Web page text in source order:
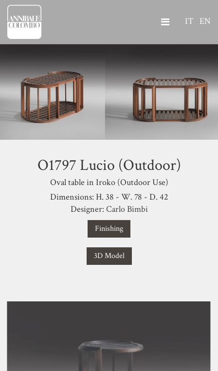
IT EN
O1797 Lucio (Outdoor)
Oval table in Iroko (Outdoor Use)
Dimensions: H. 38 - W. 78 - D. 42
Designer: Carlo Bimbi
Finishing
3D Model